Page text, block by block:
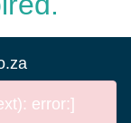
error:]